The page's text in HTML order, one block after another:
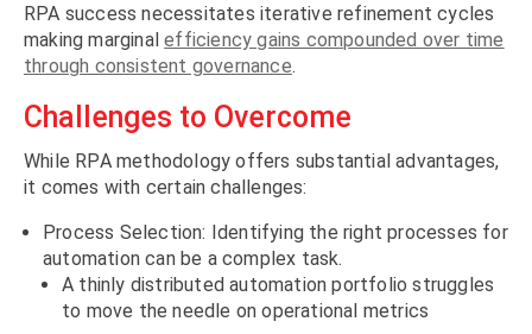
RPA success necessitates iterative refinement cycles
making marginalefficiency gains compounded over time
through consistent governance.
Challenges to Overcome
While RPA methodology offers substantial advantages,
it comes with certain challenges:
Process Selection: Identifying the right processes for
automation can be a complex task.
A thinly distributed automation portfolio struggles
to move the needle on operational metrics